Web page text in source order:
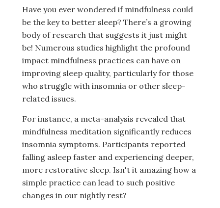
Have you ever wondered if mindfulness could
be the key to better sleep? There’s a growing
body of research that suggests it just might
be! Numerous studies highlight the profound
impact mindfulness practices can have on
improving sleep quality, particularly for those
who struggle with insomnia or other sleep-
related issues.
For instance, a meta-analysis revealed that
mindfulness meditation significantly reduces
insomnia symptoms. Participants reported
falling asleep faster and experiencing deeper,
more restorative sleep. Isn't it amazing how a
simple practice can lead to such positive
changes in our nightly rest?